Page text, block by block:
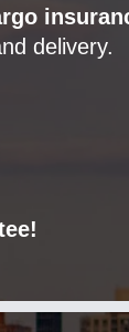
delivery.